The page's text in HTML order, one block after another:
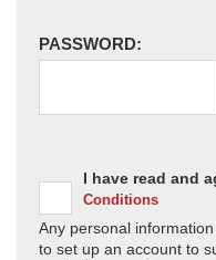
PASSWORD:
I have read and
Conditions
Any personal
to set up an account to